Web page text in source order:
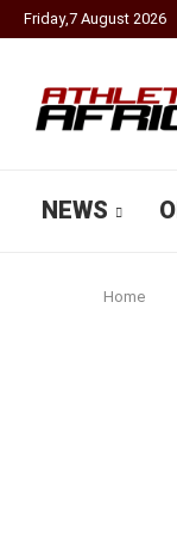
Friday,7 August 2026
NEWS
Home